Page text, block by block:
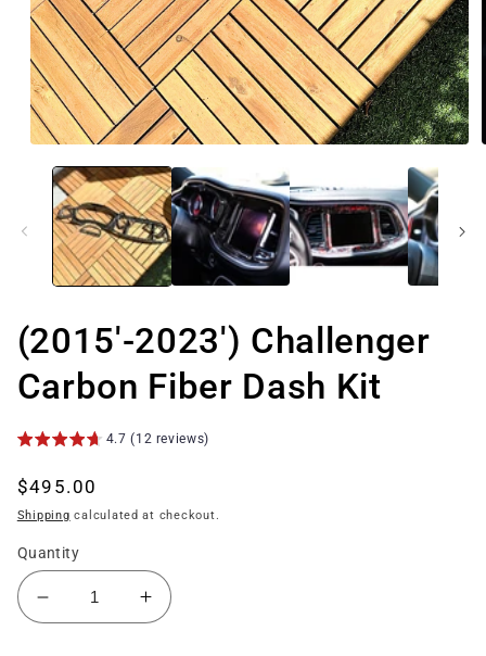
media
modal
(2015'-2023') Challenger
Carbon Fiber Dash Kit
4.7 (12 reviews)
Regular
price
$495.00
Shipping calculated at checkout.
Quantity
Decrease
quantity
Increase
quantity